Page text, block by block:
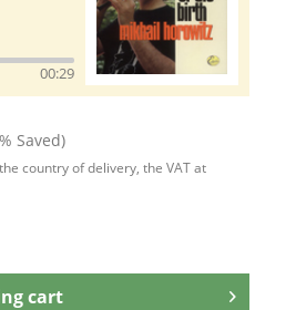
00:29
Saved)
country of delivery, the VAT at
cart